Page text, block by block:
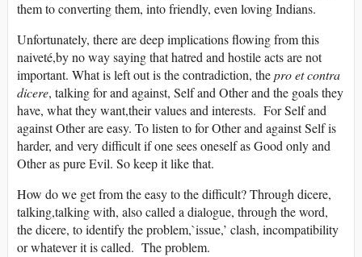
them to converting them, into friendly, even loving Indians.
Unfortunately, there are deep implications flowing from this
naiveté,by no way saying that hatred and hostile acts are not
important. What is left out is the contradiction, thepro et contra
dicere, talking for and against, Self and Other and the goals they
have, what they want,their values and interests. For Self and
against Other are easy. To listen to for Other and against Self is
harder, and very difficult if one sees oneself as Good only and
Other as pure Evil. So keep it like that.
How do we get from the easy to the difficult? Through dicere,
talking,talking with, also called a dialogue, through the word,
the dicere, to identify the problem,`issue,’ clash, incompatibility
or whatever it is called. The problem.